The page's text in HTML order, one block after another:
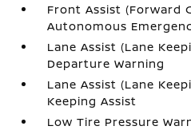
Front Assist (Forward
Autonomous
Lane Assist (Lane
Departure Warning
Lane Assist (Lane
Keeping Assist
Low Tire Pressure